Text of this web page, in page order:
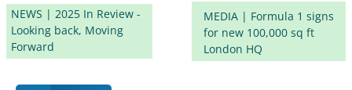
NEWS | 2025 In Review -
Looking back, Moving
Forward
MEDIA | Formula 1 signs
for new 100,000 sq ft
London HQ